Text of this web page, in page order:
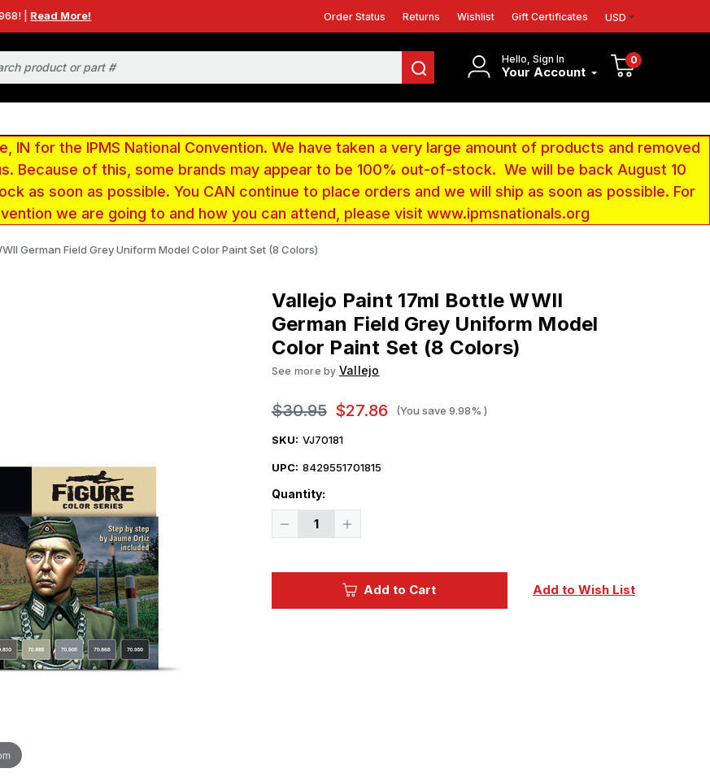
| Read More! Order Status Returns Wishlist Gift Certificates USD
Hello, Sign In
Your Account
0
IN for the IPMS National Convention. We have taken a very large amount of products and removed
Because of this, some brands may appear to be 100% out-of-stock. We will be back August 10
as soon as possible. You CAN continue to place orders and we will ship as soon as possible. For
we are going to and how you can attend, please visit www.ipmsnationals.org
German Field Grey Uniform Model Color Paint Set (8 Colors)
Vallejo Paint 17ml Bottle WWII
German Field Grey Uniform Model
Color Paint Set (8 Colors)
See more by Vallejo
$30.95 $27.86 (You save 9.98% )
SKU: VJ70181
UPC: 8429551701815
Quantity:
Decrease
German
Increase
Bottle
German
Add to Cart Add to Wish List